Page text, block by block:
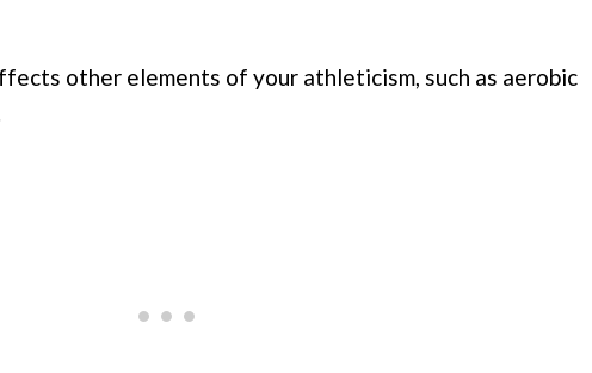
other elements of your athleticism, such as aerobic